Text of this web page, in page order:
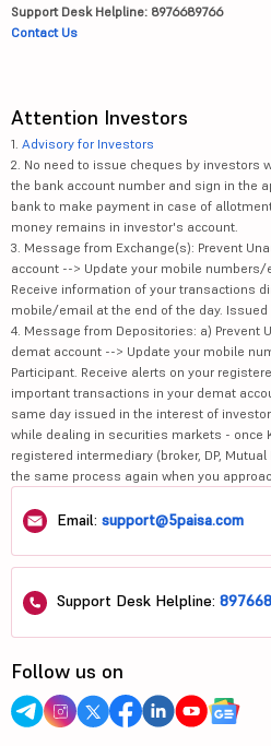
Support Desk Helpline: 8976689766
Contact Us
Attention Investors
1. Advisory for Investors
2. No need to issue cheques by investors
the bank account number and sign in the
bank to make payment in case of
money remains in investor's account.
3. Message from Exchange(s): Prevent
account --> Update your mobile numbers/
Receive information of your transactions
mobile/email at the end of the day.
4. Message from Depositories: a) Prevent
demat account --> Update your mobile
Participant. Receive alerts on your
important transactions in your demat
same day issued in the interest of
while dealing in securities markets - once
registered intermediary (broker, DP,
the same process again when you
Email: support@5paisa.com
Support Desk Helpline:
Follow us on